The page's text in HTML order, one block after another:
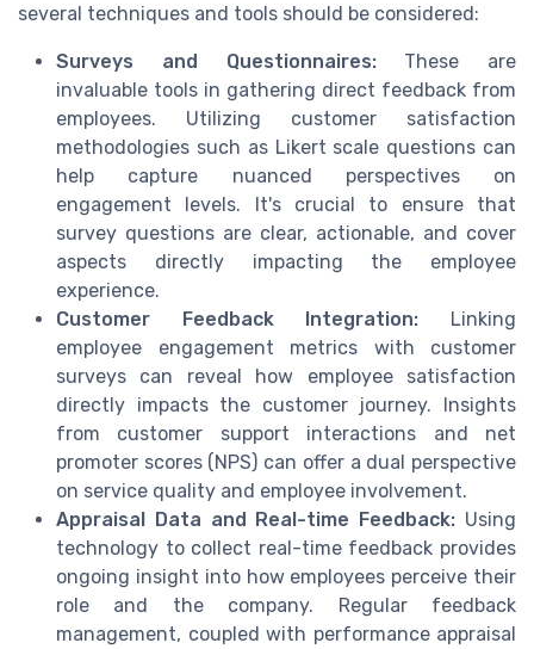
several techniques and tools should be considered:
Surveys and Questionnaires:These are
invaluable tools in gathering direct feedback from
employees. Utilizing customer satisfaction
methodologies such as Likert scale questions can
help capture nuanced perspectives on
engagement levels. It's crucial to ensure that
survey questions are clear, actionable, and cover
aspects directly impacting the employee
experience.
Customer Feedback Integration: Linking
employee engagement metrics with customer
surveys can reveal how employee satisfaction
directly impacts the customer journey. Insights
from customer support interactions and net
promoter scores (NPS) can offer a dual perspective
on service quality and employee involvement.
Appraisal Data and Real-time Feedback: Using
technology to collect real-time feedback provides
ongoing insight into how employees perceive their
role and the company. Regular feedback
management, coupled with performance appraisal